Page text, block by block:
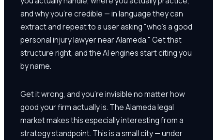
and why you're credible — in language they can
extract and repeat to a user asking "who's a good
personal injury lawyer near Alameda." Get that
structure right, and the AI engines start citing you
by name.
Get it wrong, and you're invisible no matter how
good your firm actually is. The Alameda legal
market makes this especially interesting from a
strategy standpoint. This is a small city — under